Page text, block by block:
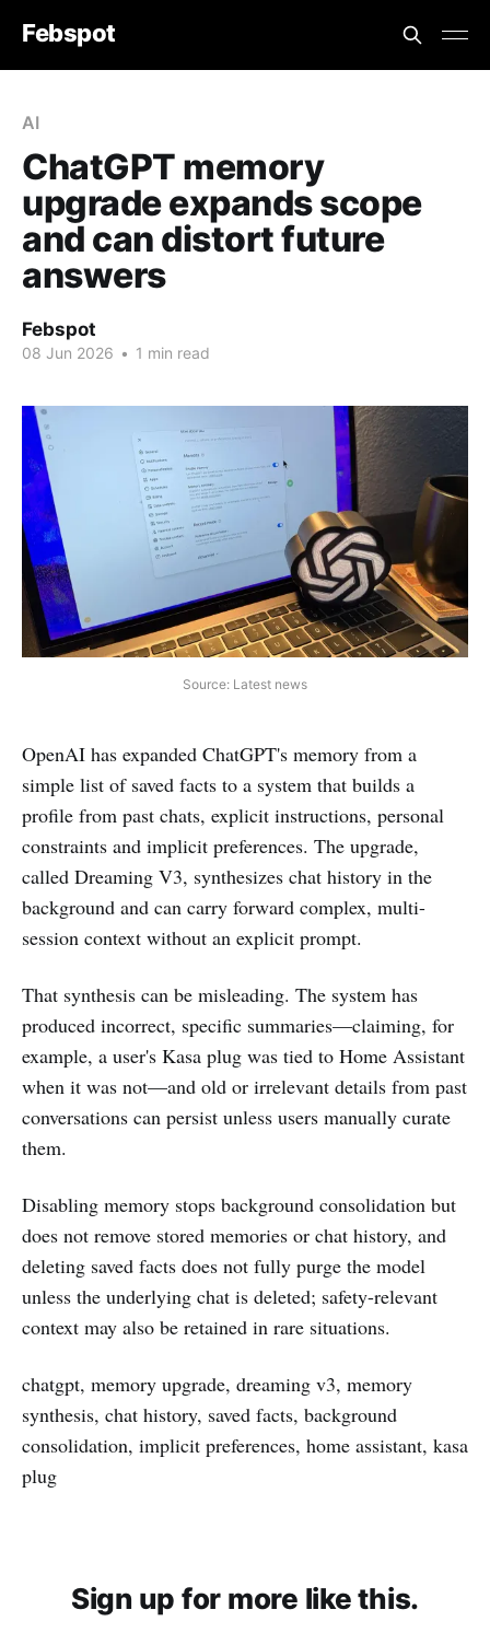
Febspot
AI
ChatGPT memory
upgrade expands scope
and can distort future
answers
Febspot
08 Jun 2026 • 1 min read
Source: Latest news
OpenAI has expanded ChatGPT's memory from a
simple list of saved facts to a system that builds a
profile from past chats, explicit instructions, personal
constraints and implicit preferences. The upgrade,
called Dreaming V3, synthesizes chat history in the
background and can carry forward complex, multi-
session context without an explicit prompt.
That synthesis can be misleading. The system has
produced incorrect, specific summaries—claiming, for
example, a user's Kasa plug was tied to Home Assistant
when it was not—and old or irrelevant details from past
conversations can persist unless users manually curate
them.
Disabling memory stops background consolidation but
does not remove stored memories or chat history, and
deleting saved facts does not fully purge the model
unless the underlying chat is deleted; safety-relevant
context may also be retained in rare situations.
chatgpt, memory upgrade, dreaming v3, memory
synthesis, chat history, saved facts, background
consolidation, implicit preferences, home assistant, kasa
plug
Sign up for more like this.